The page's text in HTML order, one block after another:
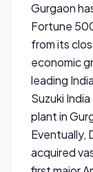
Gurgaon
Fortune
from its
economic
leading
Suzuki
plant in
Eventually,
acquired